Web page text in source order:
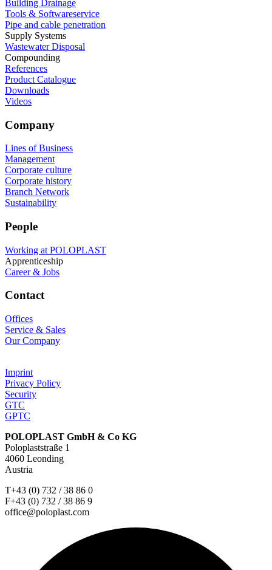
Building Drainage
Tools & Softwareservice
Pipe and cable penetration
Supply Systems
Wastewater Disposal
Compounding
References
Product Catalogue
Downloads
Videos
Company
Lines of Business
Management
Corporate culture
Corporate history
Branch Network
Sustainability
People
Working at POLOPLAST
Apprenticeship
Career & Jobs
Contact
Offices
Service & Sales
Our Company
Imprint
Privacy Policy
Security
GTC
GPTC
POLOPLAST GmbH & Co KG
Poloplaststraße 1
4060 Leonding
Austria
T+43 (0) 732 / 38 86 0
F+43 (0) 732 / 38 86 9
office@poloplast.com